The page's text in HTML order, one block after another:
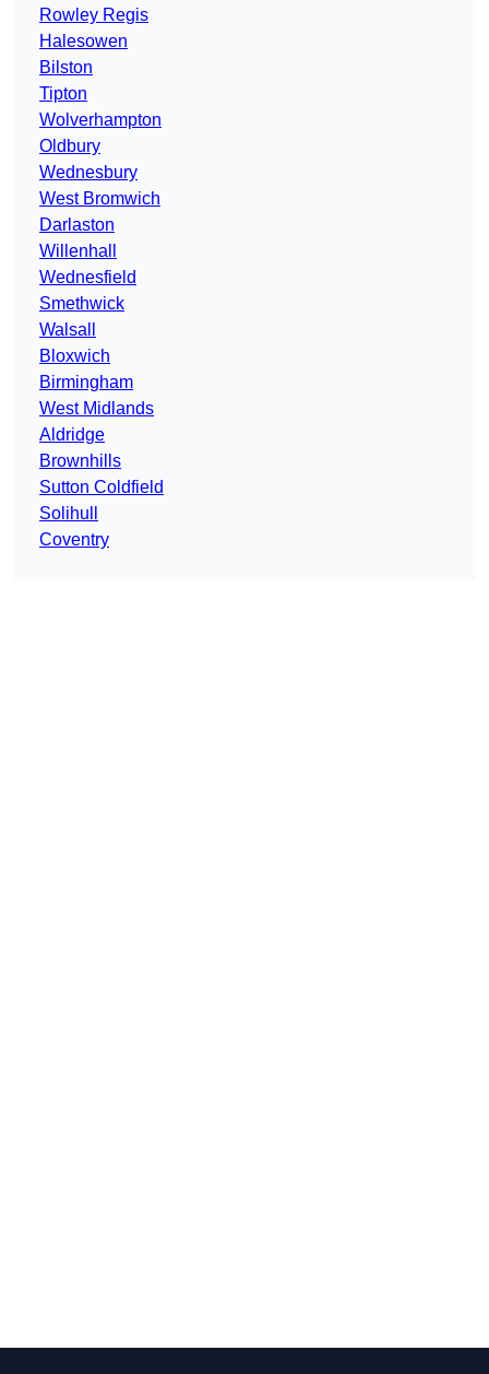
Rowley Regis
Halesowen
Bilston
Tipton
Wolverhampton
Oldbury
Wednesbury
West Bromwich
Darlaston
Willenhall
Wednesfield
Smethwick
Walsall
Bloxwich
Birmingham
West Midlands
Aldridge
Brownhills
Sutton Coldfield
Solihull
Coventry